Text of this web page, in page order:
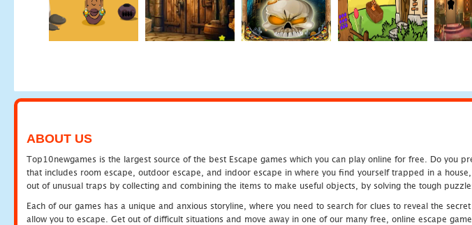
ABOUT US
Top10newgames is the largest source of the best Escape games which you can play online for free. Do you
that includes room escape, outdoor escape, and indoor escape in where you find yourself trapped in a
out of unusual traps by collecting and combining the items to make useful objects, by solving the tough
Each of our games has a unique and anxious storyline, where you need to search for clues to reveal the
allow you to escape. Get out of difficult situations and move away in one of our many free, online escape